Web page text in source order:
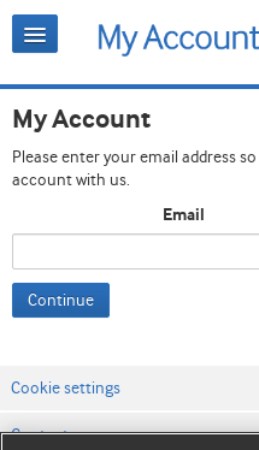
My Account
Please enter your email address
account with us.
Email
Continue
Cookie settings
Contact us